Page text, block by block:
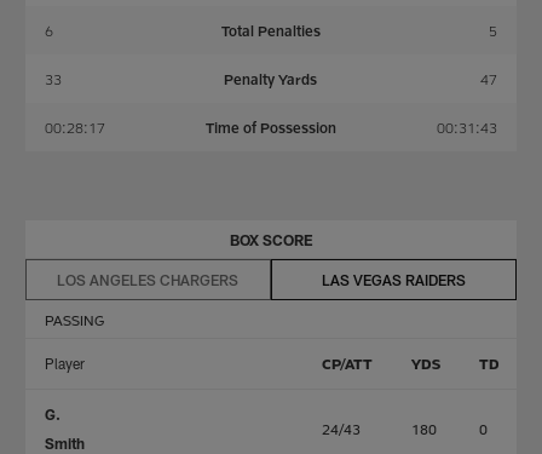
6 Total Penalties 5
33 Penalty Yards 47
00:28:17 Time of Possession 00:31:43
BOX SCORE
LOS ANGELES CHARGERS LAS VEGAS RAIDERS
PASSING
Player CP/ATT YDS TD
G.
Smith
24/43 180 0